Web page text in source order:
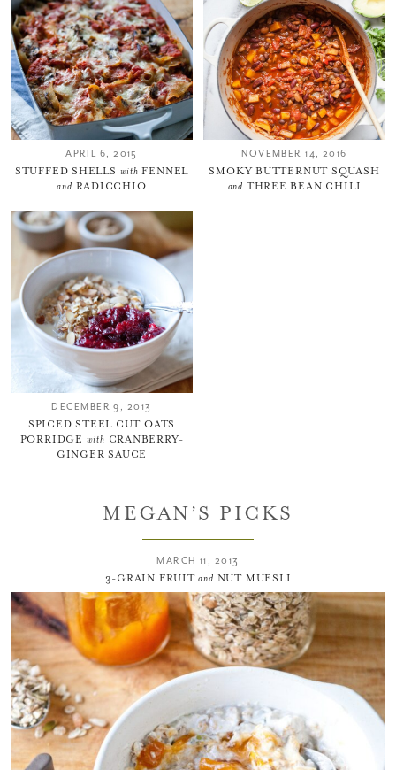
APRIL 6, 2015
STUFFED SHELLS with FENNEL
and RADICCHIO
NOVEMBER 14, 2016
SMOKY BUTTERNUT SQUASH
and THREE BEAN CHILI
DECEMBER 9, 2013
SPICED STEEL CUT OATS
PORRIDGE with CRANBERRY-
GINGER SAUCE
MEGAN’S PICKS
MARCH 11, 2013
3-GRAIN FRUITand NUT MUESLI
Thank you for subscribing to
Please check your email for a
confirmation link
to really seal the deal.
Take me back to the blog